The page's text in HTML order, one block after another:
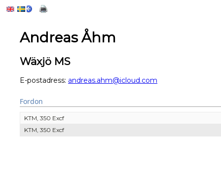
Andreas Åhm
Wäxjö MS
E-postadress: andreas.ahm@icloud.com
Fordon
KTM, 350 Excf
KTM, 350 Excf